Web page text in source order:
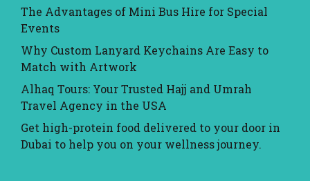
The Advantages of Mini Bus Hire for Special
Events
Why Custom Lanyard Keychains Are Easy to
Match with Artwork
Alhaq Tours: Your Trusted Hajj and Umrah
Travel Agency in the USA
Get high-protein food delivered to your door in
Dubai to help you on your wellness journey.